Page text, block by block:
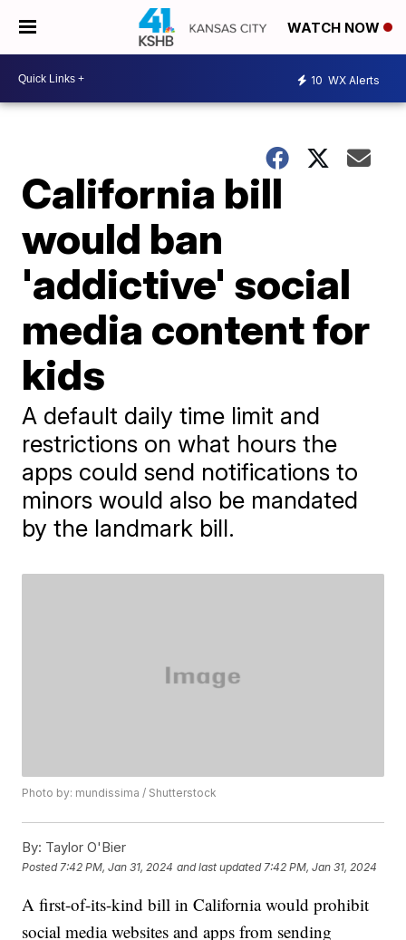
WATCH NOW
10 WX Alerts
California bill
would ban
'addictive' social
media content for
kids
A default daily time limit and
restrictions on what hours the
apps could send notifications to
minors would also be mandated
by the landmark bill.
Photo by: mundissima / Shutterstock
By: Taylor O'Bier
Posted 7:42 PM, Jan 31, 2024 and last updated 7:42 PM, Jan 31, 2024
A first-of-its-kind bill in California would prohibit
social media websites and apps from sending